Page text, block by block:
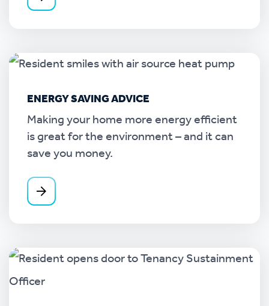
ENERGY SAVING ADVICE
Making your home more energy efficient
is great for the environment – and it can
save you money.